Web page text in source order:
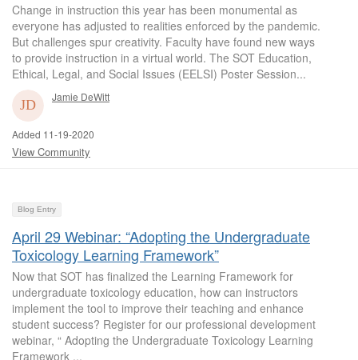
Change in instruction this year has been monumental as
everyone has adjusted to realities enforced by the pandemic.
But challenges spur creativity. Faculty have found new ways
to provide instruction in a virtual world. The SOT Education,
Ethical, Legal, and Social Issues (EELSI) Poster Session...
Jamie DeWitt
Added 11-19-2020
View Community
Blog Entry
April 29 Webinar: “Adopting the Undergraduate
Toxicology Learning Framework”
Now that SOT has finalized the Learning Framework for
undergraduate toxicology education, how can instructors
implement the tool to improve their teaching and enhance
student success? Register for our professional development
webinar, “ Adopting the Undergraduate Toxicology Learning
Framework ...